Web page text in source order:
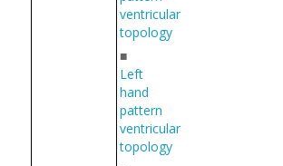
ventricular
topology
■
Left
hand
pattern
ventricular
topology